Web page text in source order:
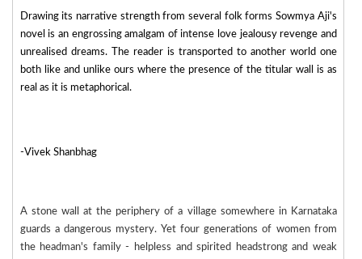
Drawing its narrative strength from several folk forms Sowmya Aji's
novel is an engrossing amalgam of intense love jealousy revenge and
unrealised dreams. The reader is transported to another world one
both like and unlike ours where the presence of the titular wall is as
real as it is metaphorical.
-Vivek Shanbhag
A stone wall at the periphery of a village somewhere in Karnataka
guards a dangerous mystery. Yet four generations of women from
the headman's family - helpless and spirited headstrong and weak